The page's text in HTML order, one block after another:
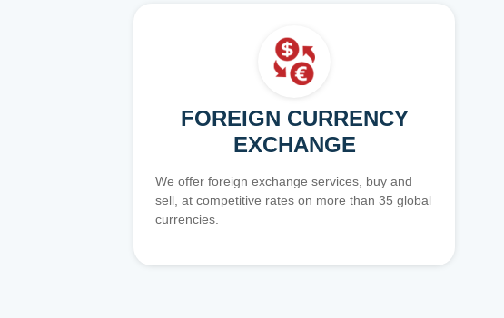
FOREIGN CURRENCY
EXCHANGE
We offer foreign exchange services, buy and
sell, at competitive rates on more than 35 global
currencies.